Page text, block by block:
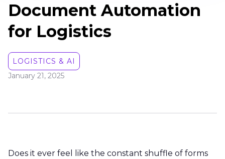
Document Automation
for Logistics
LOGISTICS & AI
January 21, 2025
Does it ever feel like the constant shuffle of forms